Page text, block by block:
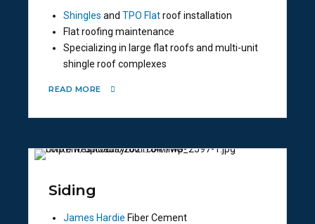
Shingles and TPO Flatroof installation
Flat roofing maintenance
Specializing in large flat roofs and multi-unit
shingle roof complexes
READ MORE
Siding
James Hardie Fiber Cement